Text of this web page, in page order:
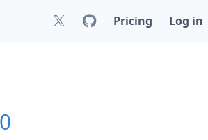
Pricing Log in